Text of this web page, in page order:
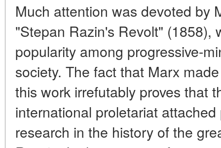
Much attention was devoted by
"Stepan Razin's Revolt" (1858),
popularity among progressive-
society. The fact that Marx
this work irrefutably proves that
international proletariat
research in the history of the